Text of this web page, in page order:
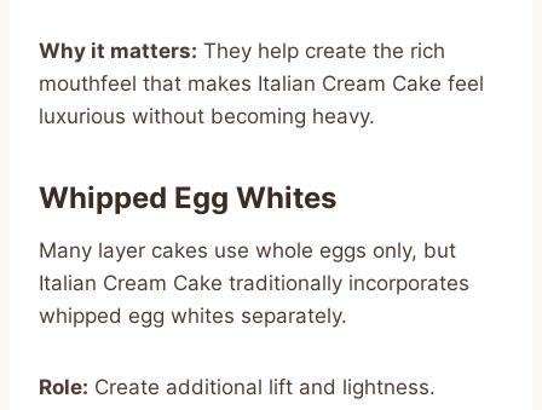
Why it matters: They help create the rich
mouthfeel that makes Italian Cream Cake feel
luxurious without becoming heavy.
Whipped Egg Whites
Many layer cakes use whole eggs only, but
Italian Cream Cake traditionally incorporates
whipped egg whites separately.
Role: Create additional lift and lightness.